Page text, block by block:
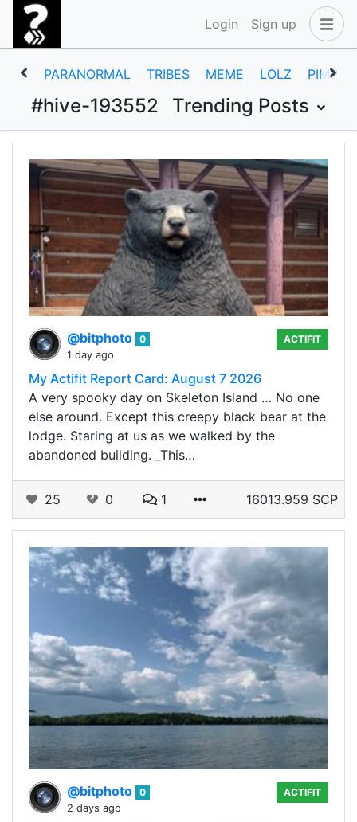
Login Sign up
PARANORMAL TRIBES MEME LOLZ PIMP
#hive-193552 Trending Posts
@bitphoto 0
1 day ago
ACTIFIT
My Actifit Report Card: August 7 2026
A very spooky day on Skeleton Island … No one
else around. Except this creepy black bear at the
lodge. Staring at us as we walked by the
abandoned building. _This…
25 0 1 16013.959 SCP
@bitphoto 0
2 days ago
ACTIFIT